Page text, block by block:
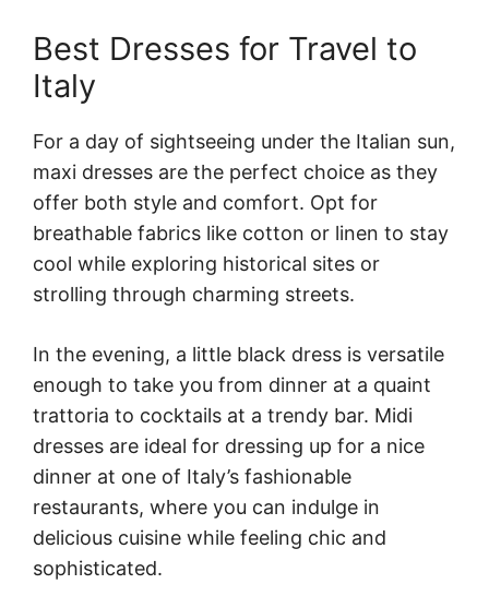
Best Dresses for Travel to
Italy
For a day of sightseeing under the Italian sun,
maxi dresses are the perfect choice as they
offer both style and comfort. Opt for
breathable fabrics like cotton or linen to stay
cool while exploring historical sites or
strolling through charming streets.
In the evening, a little black dress is versatile
enough to take you from dinner at a quaint
trattoria to cocktails at a trendy bar. Midi
dresses are ideal for dressing up for a nice
dinner at one of Italy’s fashionable
restaurants, where you can indulge in
delicious cuisine while feeling chic and
sophisticated.